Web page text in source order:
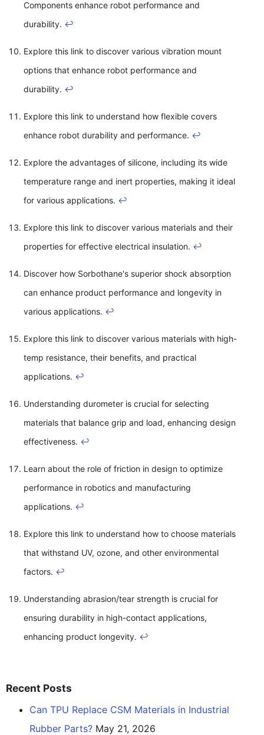
Components enhance robot performance and
durability. ↩
Explore this link to discover various vibration mount
options that enhance robot performance and
durability. ↩
Explore this link to understand how flexible covers
enhance robot durability and performance. ↩
Explore the advantages of silicone, including its wide
temperature range and inert properties, making it ideal
for various applications. ↩
Explore this link to discover various materials and their
properties for effective electrical insulation. ↩
Discover how Sorbothane's superior shock absorption
can enhance product performance and longevity in
various applications. ↩
Explore this link to discover various materials with high-
temp resistance, their benefits, and practical
applications. ↩
Understanding durometer is crucial for selecting
materials that balance grip and load, enhancing design
effectiveness. ↩
Learn about the role of friction in design to optimize
performance in robotics and manufacturing
applications. ↩
Explore this link to understand how to choose materials
that withstand UV, ozone, and other environmental
factors. ↩
Understanding abrasion/tear strength is crucial for
ensuring durability in high-contact applications,
enhancing product longevity. ↩
Recent Posts
Can TPU Replace CSM Materials in Industrial
Rubber Parts? May 21, 2026